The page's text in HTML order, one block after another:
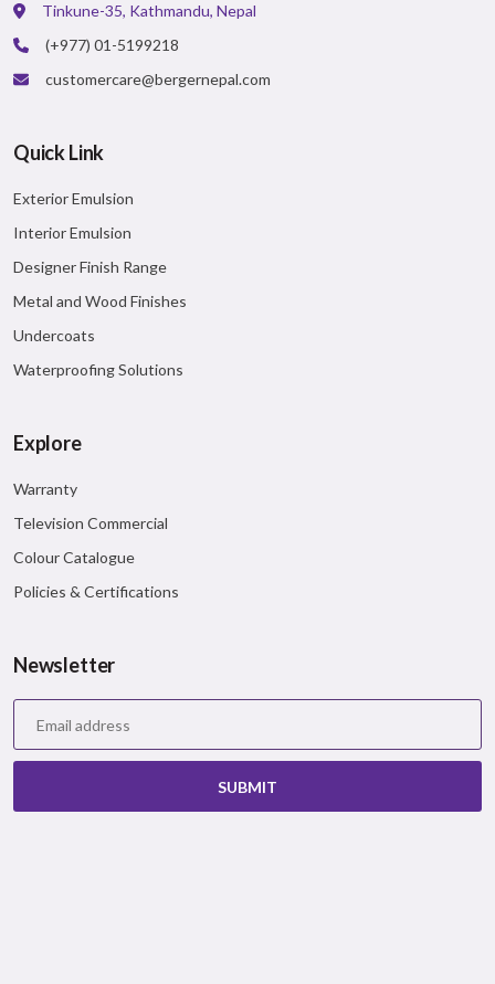
Tinkune-35, Kathmandu, Nepal
(+977) 01-5199218
customercare@bergernepal.com
Quick Link
Exterior Emulsion
Interior Emulsion
Designer Finish Range
Metal and Wood Finishes
Undercoats
Waterproofing Solutions
Explore
Warranty
Television Commercial
Colour Catalogue
Policies & Certifications
Newsletter
SUBMIT